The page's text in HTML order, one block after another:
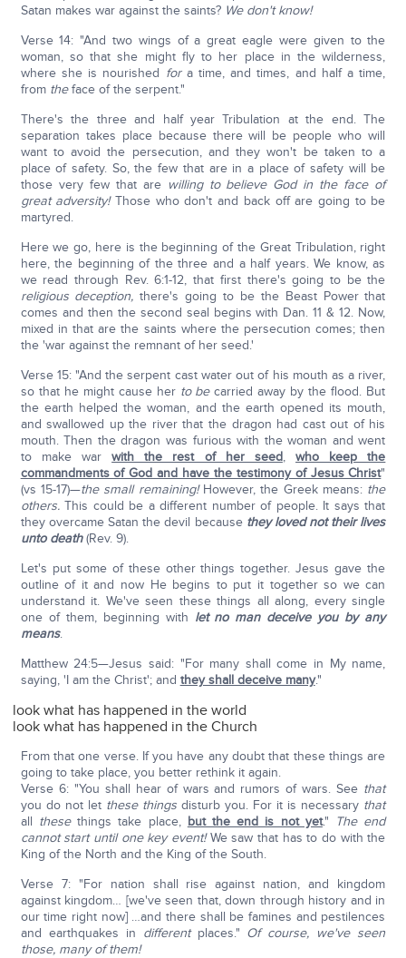
Satan makes war against the saints? We don't know!
Verse 14: "And two wings of a great eagle were given to the
woman, so that she might fly to her place in the wilderness,
where she is nourished fora time, and times, and half a time,
from theface of the serpent."
There's the three and half year Tribulation at the end. The
separation takes place because there will be people who will
want to avoid the persecution, and they won't be taken to a
place of safety. So, the few that are in a place of safety will be
those very few that are willing to believe God in the face of
great adversity!Those who don't and back off are going to be
martyred.
Here we go, here is the beginning of the Great Tribulation, right
here, the beginning of the three and a half years. We know, as
we read through Rev. 6:1-12, that first there's going to be the
religious deception, there's going to be the Beast Power that
comes and then the second seal begins with Dan. 11 & 12. Now,
mixed in that are the saints where the persecution comes; then
the 'war against the remnant of her seed.'
Verse 15: "And the serpent cast water out of his mouth as a river,
so that he might cause her to becarried away by the flood. But
the earth helped the woman, and the earth opened its mouth,
and swallowed up the river that the dragon had cast out of his
mouth. Then the dragon was furious with the woman and went
to make warwith the rest of her seed,who keep the
commandments of God and have the testimony of Jesus Christ"
(vs 15-17)—the small remaining!However, the Greek means: the
others.This could be a different number of people. It says that
they overcame Satan the devil because they loved not their lives
unto death(Rev. 9).
Let's put some of these other things together. Jesus gave the
outline of it and now He begins to put it together so we can
understand it. We've seen these things all along, every single
one of them, beginning with let no man deceive you by any
means.
Matthew 24:5—Jesus said: "For many shall come in My name,
saying, 'I am the Christ'; and they shall deceive many."
look what has happened in the world
look what has happened in the Church
From that one verse. If you have any doubt that these things are
going to take place, you better rethink it again.
Verse 6: "You shall hear of wars and rumors of wars. See that
you do not let these thingsdisturb you. For it is necessary that
all thesethings take place, but the end is not yet." The end
cannot start until one key event!We saw that has to do with the
King of the North and the King of the South.
Verse 7: "For nation shall rise against nation, and kingdom
against kingdom… [we've seen that, down through history and in
our time right now] …and there shall be famines and pestilences
and earthquakes in differentplaces." Of course, we've seen
those, many of them!